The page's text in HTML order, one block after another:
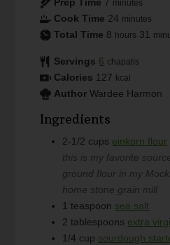
minutes
Cook Time 24 minutes
Total Time 8 hours 31
Servings 6 chapatis
Calories 127 kcal
Author Wardee Harmon
Ingredients
2-1/2 cups einkorn flour
this is my favorite
ground flour in my
home stone grain mill
1 teaspoon sea salt
2 tablespoons extra
1/4 cup sourdough